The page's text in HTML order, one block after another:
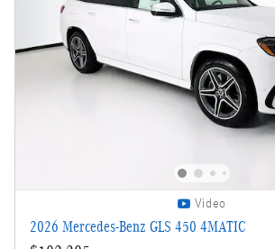
Video
2026 Mercedes-Benz GLS 450 4MATIC